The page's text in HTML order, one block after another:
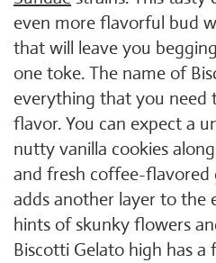
even more flavorful bud
that will leave you
one toke. The name of
everything that you need
flavor. You can expect a
nutty vanilla cookies
and fresh coffee-flavored
adds another layer to the
hints of skunky flowers
Biscotti Gelato high has a